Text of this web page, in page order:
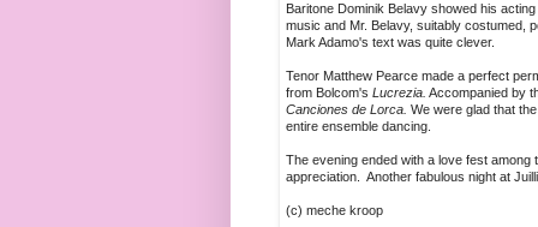
Baritone Dominik Belavy showed his
music and Mr. Belavy, suitably costumed,
Mark Adamo's text was quite clever.
Tenor Matthew Pearce made a perfect
from Bolcom's Lucrezia. Accompanied by
Canciones de Lorca. We were glad that
entire ensemble dancing.
The evening ended with a love fest
appreciation. Another fabulous night at
(c) meche kroop